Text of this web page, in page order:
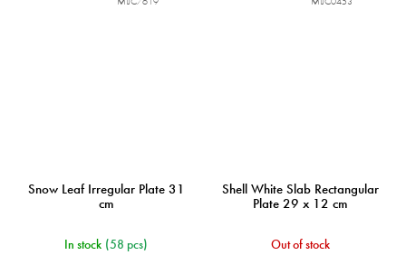
Snow Leaf Irregular Plate 31
cm
In stock (58 pcs)
Shell White Slab Rectangular
Plate 29 x 12 cm
Out of stock